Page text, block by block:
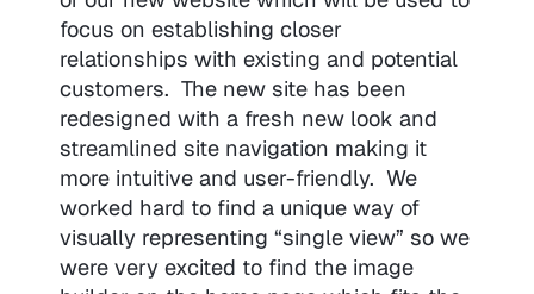
focus on establishing closer
relationships with existing and potential
customers. The new site has been
redesigned with a fresh new look and
streamlined site navigation making it
more intuitive and user-friendly. We
worked hard to find a unique way of
visually representing “single view” so we
were very excited to find the image